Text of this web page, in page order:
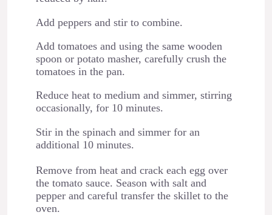
Add peppers and stir to combine.
Add tomatoes and using the same wooden
spoon or potato masher, carefully crush the
tomatoes in the pan.
Reduce heat to medium and simmer, stirring
occasionally, for 10 minutes.
Stir in the spinach and simmer for an
additional 10 minutes.
Remove from heat and crack each egg over
the tomato sauce. Season with salt and
pepper and careful transfer the skillet to the
oven.